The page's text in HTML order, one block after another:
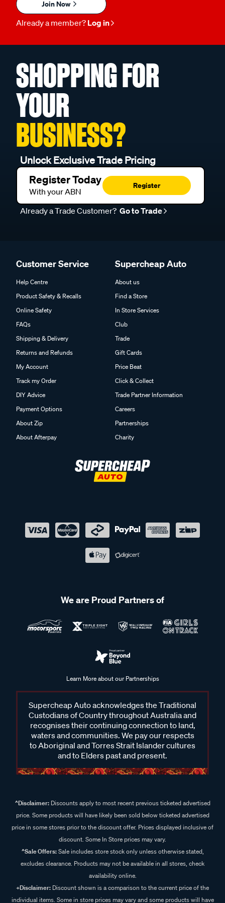
Join Now
Already a member? Log in
SHOPPING FOR
YOUR
BUSINESS?
Unlock Exclusive Trade Pricing
Register Today
With your ABN
Register
Already a Trade Customer? Go to Trade
Customer Service
Help Centre
Product Safety & Recalls
Online Safety
FAQs
Shipping & Delivery
Returns and Refunds
My Account
Track my Order
DIY Advice
Payment Options
About Zip
About Afterpay
Supercheap Auto
About us
Find a Store
In Store Services
Club
Trade
Gift Cards
Price Beat
Click & Collect
Trade Partner Information
Careers
Partnerships
Charity
We are Proud Partners of
Learn More about our Partnerships
Supercheap Auto acknowledges the Traditional
Custodians of Country throughout Australia and
recognises their continuing connection to land,
waters and communities. We pay our respects
to Aboriginal and Torres Strait Islander cultures
and to Elders past and present.
^Disclaimer:Discounts apply to most recent previous ticketed advertised
price. Some products will have likely been sold below ticketed advertised
price in some stores prior to the discount offer. Prices displayed inclusive of
discount. Some In Store prices may vary.
^Sale Offers:Sale includes store stock only unless otherwise stated,
excludes clearance. Products may not be available in all stores, check
availability online.
+Disclaimer: Discount shown is a comparison to the current price of the
individual items. Some in store prices may vary and some products will have